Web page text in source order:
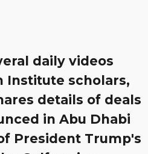
daily videos
Institute scholars,
details of deals
in Abu Dhabi
President Trump's